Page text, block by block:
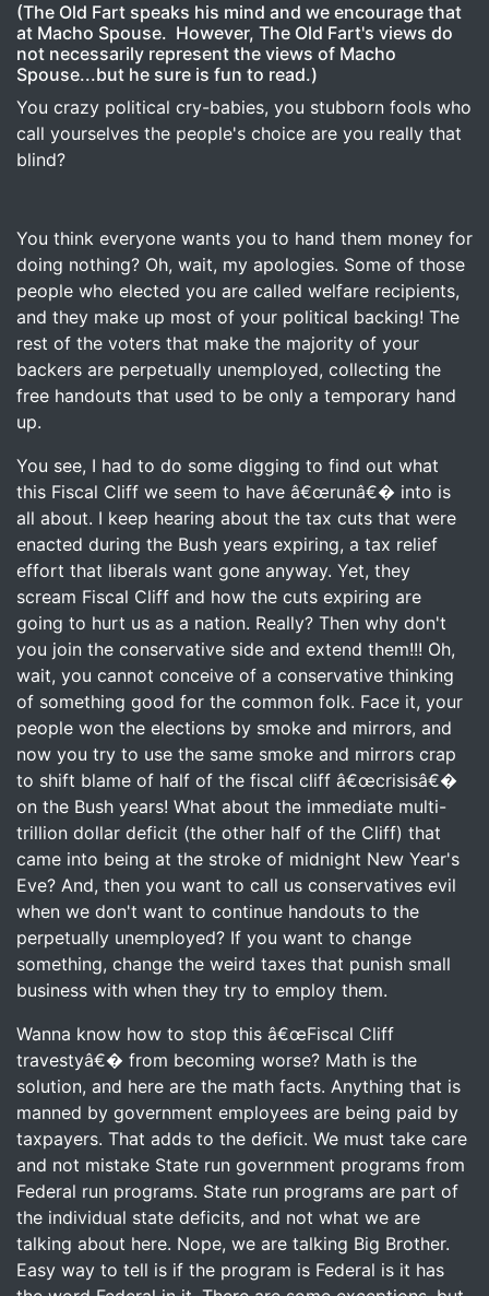
(The Old Fart speaks his mind and we encourage that
at Macho Spouse. However, The Old Fart's views do
not necessarily represent the views of Macho
Spouse...but he sure is fun to read.)
You crazy political cry-babies, you stubborn fools who
call yourselves the people's choice are you really that
blind?
You think everyone wants you to hand them money for
doing nothing? Oh, wait, my apologies. Some of those
people who elected you are called welfare recipients,
and they make up most of your political backing! The
rest of the voters that make the majority of your
backers are perpetually unemployed, collecting the
free handouts that used to be only a temporary hand
up.
You see, I had to do some digging to find out what
this Fiscal Cliff we seem to have â€œrunâ€� into is
all about. I keep hearing about the tax cuts that were
enacted during the Bush years expiring, a tax relief
effort that liberals want gone anyway. Yet, they
scream Fiscal Cliff and how the cuts expiring are
going to hurt us as a nation. Really? Then why don't
you join the conservative side and extend them!!! Oh,
wait, you cannot conceive of a conservative thinking
of something good for the common folk. Face it, your
people won the elections by smoke and mirrors, and
now you try to use the same smoke and mirrors crap
to shift blame of half of the fiscal cliff â€œcrisisâ€�
on the Bush years! What about the immediate multi-
trillion dollar deficit (the other half of the Cliff) that
came into being at the stroke of midnight New Year's
Eve? And, then you want to call us conservatives evil
when we don't want to continue handouts to the
perpetually unemployed? If you want to change
something, change the weird taxes that punish small
business with when they try to employ them.
Wanna know how to stop this â€œFiscal Cliff
travestyâ€� from becoming worse? Math is the
solution, and here are the math facts. Anything that is
manned by government employees are being paid by
taxpayers. That adds to the deficit. We must take care
and not mistake State run government programs from
Federal run programs. State run programs are part of
the individual state deficits, and not what we are
talking about here. Nope, we are talking Big Brother.
Easy way to tell is if the program is Federal is it has